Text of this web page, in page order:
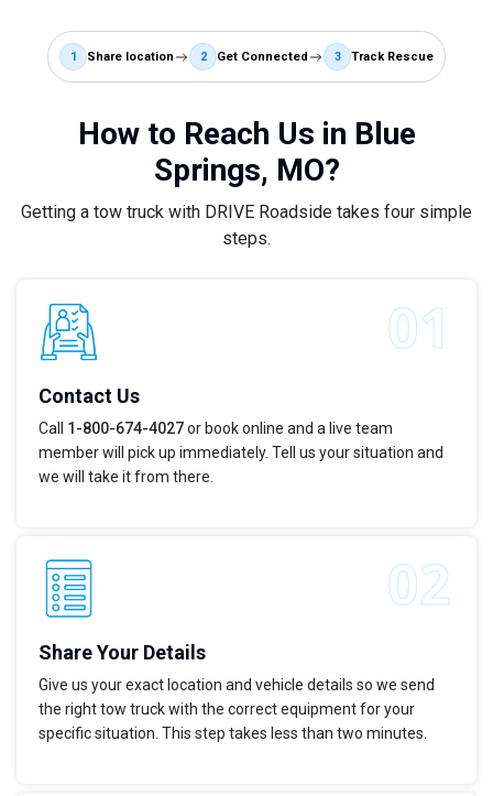
1 Share location 2 Get Connected 3 Track Rescue
How to Reach Us in Blue
Springs, MO?
Getting a tow truck with DRIVE Roadside takes four simple
steps.
Contact Us
Call 1-800-674-4027or book online and a live team
member will pick up immediately. Tell us your situation and
we will take it from there.
Share Your Details
Give us your exact location and vehicle details so we send
the right tow truck with the correct equipment for your
specific situation. This step takes less than two minutes.